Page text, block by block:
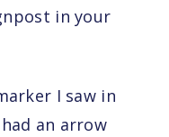
in your
I saw in
an arrow